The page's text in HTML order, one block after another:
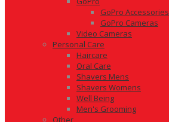
GoPro Accessories
GoPro Cameras
Video Cameras
Personal Care
Haircare
Oral Care
Shavers Mens
Shavers Womens
Well Being
Men's Grooming
Other